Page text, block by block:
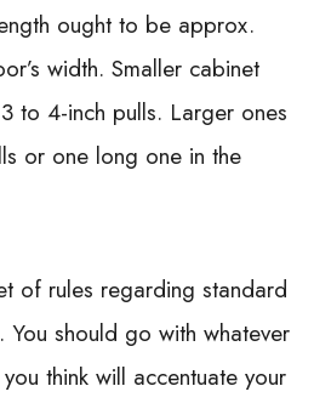
ought to be approx.
width. Smaller cabinet
to 4-inch pulls. Larger ones
or one long one in the
of rules regarding standard
should go with whatever
think will accentuate your